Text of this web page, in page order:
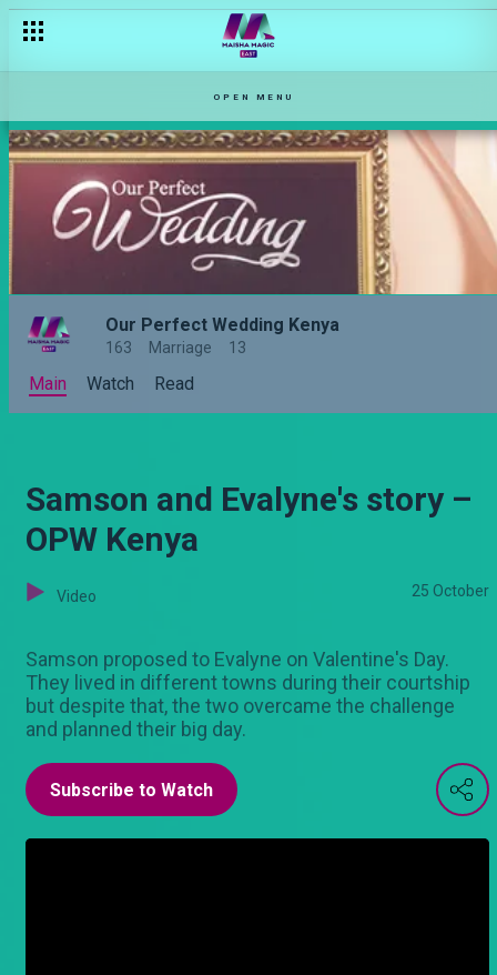
OPEN MENU
Our Perfect Wedding Kenya
163 Marriage 13
Main Watch Read
Samson and Evalyne's story –
OPW Kenya
Video 25 October
Samson proposed to Evalyne on Valentine's Day.
They lived in different towns during their courtship
but despite that, the two overcame the challenge
and planned their big day.
Subscribe to Watch